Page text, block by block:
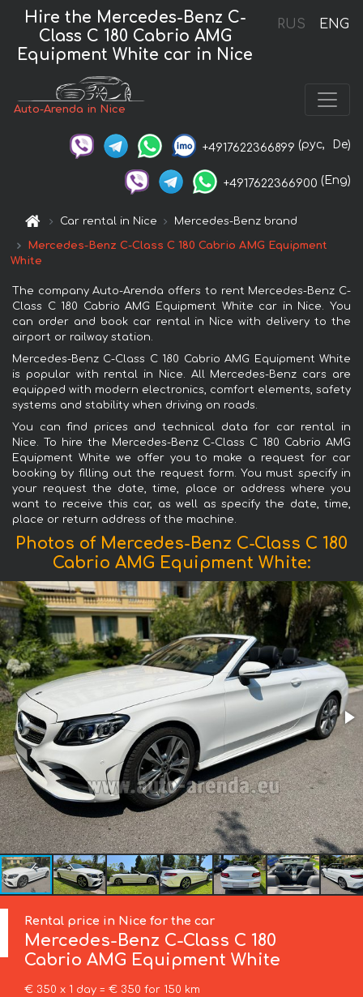
RUS ENG
Hire the Mercedes-Benz C-
Class C 180 Cabrio AMG
Equipment White car in Nice
Auto-Arenda in Nice
+4917622366899 (рус, De)
+4917622366900 (Eng)
Car rental in Nice Mercedes-Benz brand
Mercedes-Benz C-Class C 180 Cabrio AMG Equipment
White
The company Auto-Arenda offers to rent Mercedes-Benz C-
Class C 180 Cabrio AMG Equipment White car in Nice. You
can order and book car rental in Nice with delivery to the
airport or railway station.
Mercedes-Benz C-Class C 180 Cabrio AMG Equipment White
is popular with rental in Nice. All Mercedes-Benz cars are
equipped with modern electronics, comfort elements, safety
systems and stability when driving on roads.
You can find prices and technical data for car rental in
Nice. To hire the Mercedes-Benz C-Class C 180 Cabrio AMG
Equipment White we offer you to make a request for car
booking by filling out the request form. You must specify in
your request the date, time, place or address where you
want to receive this car, as well as specify the date, time,
place or return address of the machine.
Photos of Mercedes-Benz C-Class C 180
Cabrio AMG Equipment White:
Rental price in Nice for the car
Mercedes-Benz C-Class C 180
Cabrio AMG Equipment White
€ 350 x 1 day = € 350 for 150 km